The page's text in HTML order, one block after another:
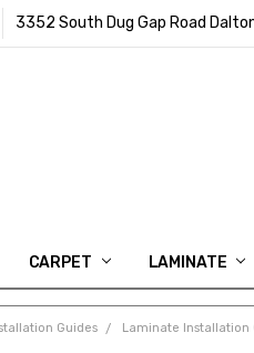
3352 South Dug Gap Road
CARPET LAMINATE
Guides Laminate Installation